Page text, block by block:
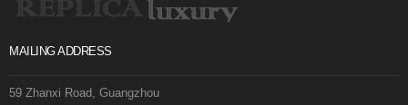
MAILING ADDRESS
59 Zhanxi Road, Guangzhou